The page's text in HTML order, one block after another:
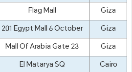
Flag Mall
Giza
201 Egypt Mall 6 October
Giza
Mall Of Arabia Gate 23
Giza
El Matarya SQ
Cairo